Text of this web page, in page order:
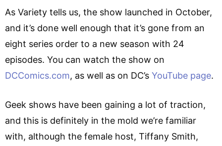
As Variety tells us, the show launched in October,
and it’s done well enough that it’s gone from an
eight series order to a new season with 24
episodes. You can watch the show on
DCComics.com, as well as on DC’s YouTube page.
Geek shows have been gaining a lot of traction,
and this is definitely in the mold we’re familiar
with, although the female host, Tiffany Smith,